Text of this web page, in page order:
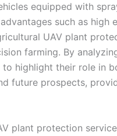
equipped with
such as
UAV plant
farming. By
to highlight their role in
future prospects,
plant protection